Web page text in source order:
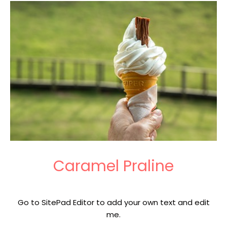
Caramel Praline
Go to SitePad Editor to add your own text and edit
me.